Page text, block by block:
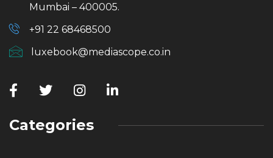
Mumbai – 400005.
+91 22 68468500
luxebook@mediascope.co.in
Categories